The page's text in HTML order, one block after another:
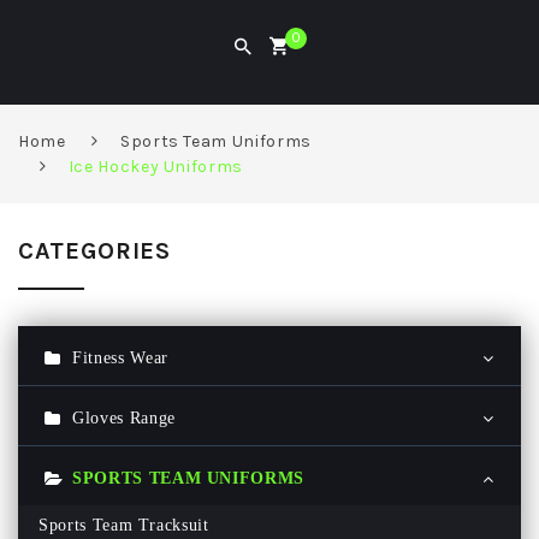
0
Home
Sports Team Uniforms
Ice Hockey Uniforms
CATEGORIES
Fitness Wear
Gym T Shirt
Men Gym Pant
Women Gym Legging
Gloves Range
SPORTS TEAM UNIFORMS
Sports Team Tracksuit